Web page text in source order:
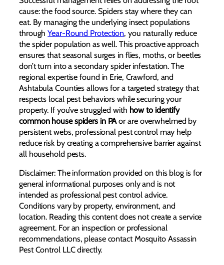
cause: the food source. Spiders stay where they can
eat. By managing the underlying insect populations
throughYear-Round Protection, you naturally reduce
the spider population as well. This proactive approach
ensures that seasonal surges in flies, moths, or beetles
don’t turn into a secondary spider infestation. The
regional expertise found in Erie, Crawford, and
Ashtabula Counties allows for a targeted strategy that
respects local pest behaviors while securing your
property. If you’ve struggled with how to identify
common house spiders in PAor are overwhelmed by
persistent webs, professional pest control may help
reduce risk by creating a comprehensive barrier against
all household pests.
Disclaimer: The information provided on this blog is for
general informational purposes only and is not
intended as professional pest control advice.
Conditions vary by property, environment, and
location. Reading this content does not create a service
agreement. For an inspection or professional
recommendations, please contact Mosquito Assassin
Pest Control LLC directly.